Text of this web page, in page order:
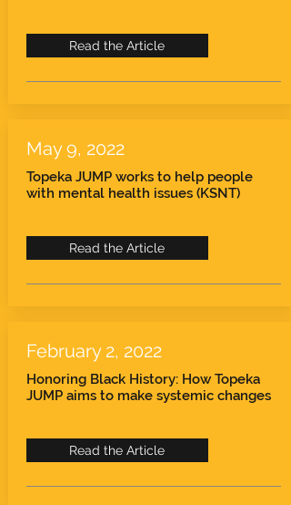
Read the Article
May 9, 2022
Topeka JUMP works to help people
with mental health issues (KSNT)
Read the Article
February 2, 2022
Honoring Black History: How Topeka
JUMP aims to make systemic changes
Read the Article